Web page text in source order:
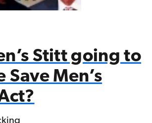
Stitt going to
Save Men’s